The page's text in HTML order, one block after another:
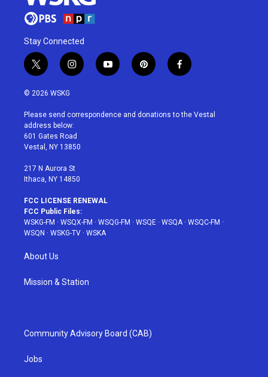
Stay Connected
t
w
i
t
e
r
i
n
a
g
r
a
y
o
u
p
i
e
f
a
b
© 2026 WSKG
Please send correspondence and donations to the Vestal
address below:
601 Gates Road
Vestal, NY 13850
217 N Aurora St
Ithaca, NY 14850
FCC LICENSE RENEWAL
FCC Public Files:
WSKG-FM · WSQX-FM · WSQG-FM · WSQE · WSQA· WSQC-FM ·
WSQN · WSKG-TV · WSKA
About Us
Mission & Station
Community Advisory Board (CAB)
Jobs